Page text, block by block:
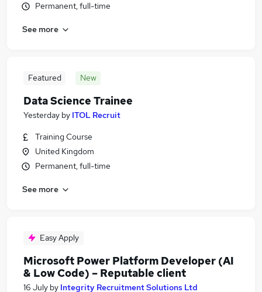
Permanent, full-time
See more
Featured New
Data Science Trainee
Yesterday by ITOL Recruit
Training Course
United Kingdom
Permanent, full-time
See more
Easy Apply
Microsoft Power Platform Developer (AI
& Low Code) – Reputable client
16 July by Integrity Recruitment Solutions Ltd